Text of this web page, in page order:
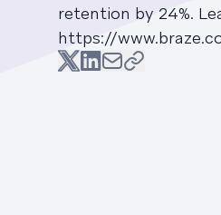
retention by 24%.
https://